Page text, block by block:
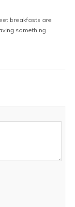
breakfasts are
something